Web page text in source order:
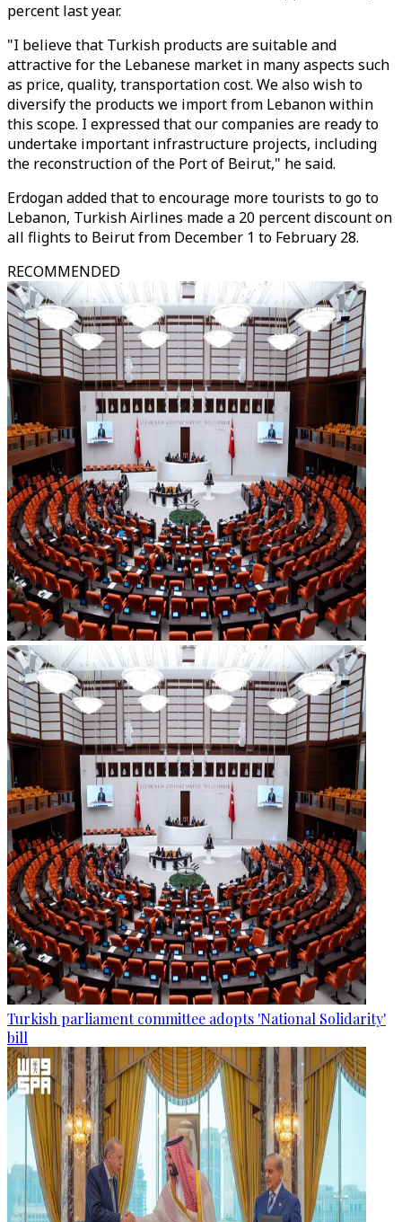
percent last year.
"I believe that Turkish products are suitable and
attractive for the Lebanese market in many aspects such
as price, quality, transportation cost. We also wish to
diversify the products we import from Lebanon within
this scope. I expressed that our companies are ready to
undertake important infrastructure projects, including
the reconstruction of the Port of Beirut," he said.
Erdogan added that to encourage more tourists to go to
Lebanon, Turkish Airlines made a 20 percent discount on
all flights to Beirut from December 1 to February 28.
RECOMMENDED
Turkish parliament committee adopts 'National Solidarity'
bill